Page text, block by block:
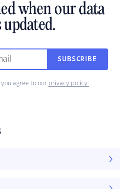
when our data
updated.
SUBSCRIBE
agree to our privacy policy.